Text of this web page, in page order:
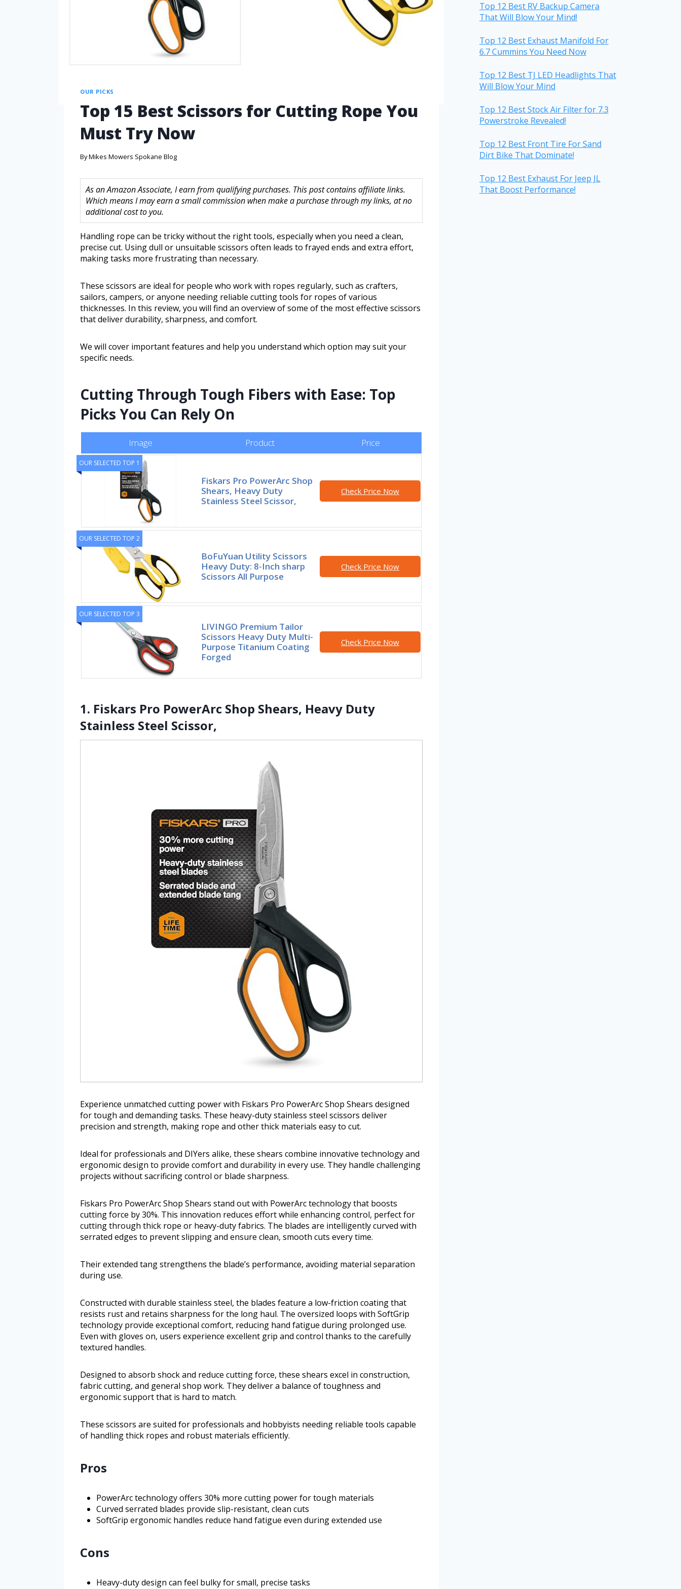
OUR PICKS
Top 15 Best Scissors for Cutting Rope You
Must Try Now
ByMikes Mowers Spokane Blog
As an Amazon Associate, I earn from qualifying purchases. This post contains affiliate links.
Which means I may earn a small commission when make a purchase through my links, at no
additional cost to you.
Handling rope can be tricky without the right tools, especially when you need a clean,
precise cut. Using dull or unsuitable scissors often leads to frayed ends and extra effort,
making tasks more frustrating than necessary.
These scissors are ideal for people who work with ropes regularly, such as crafters,
sailors, campers, or anyone needing reliable cutting tools for ropes of various
thicknesses. In this review, you will find an overview of some of the most effective scissors
that deliver durability, sharpness, and comfort.
We will cover important features and help you understand which option may suit your
specific needs.
Cutting Through Tough Fibers with Ease: Top
Picks You Can Rely On
Image Product Price
OUR SELECTED TOP 1
Fiskars Pro PowerArc Shop
Shears, Heavy Duty
Stainless Steel Scissor,
Check Price Now
OUR SELECTED TOP 2
BoFuYuan Utility Scissors
Heavy Duty: 8-Inch sharp
Scissors All Purpose
Check Price Now
OUR SELECTED TOP 3
LIVINGO Premium Tailor
Scissors Heavy Duty Multi-
Purpose Titanium Coating
Forged
Check Price Now
1. Fiskars Pro PowerArc Shop Shears, Heavy Duty
Stainless Steel Scissor,
Experience unmatched cutting power with Fiskars Pro PowerArc Shop Shears designed
for tough and demanding tasks. These heavy-duty stainless steel scissors deliver
precision and strength, making rope and other thick materials easy to cut.
Ideal for professionals and DIYers alike, these shears combine innovative technology and
ergonomic design to provide comfort and durability in every use. They handle challenging
projects without sacrificing control or blade sharpness.
Fiskars Pro PowerArc Shop Shears stand out with PowerArc technology that boosts
cutting force by 30%. This innovation reduces effort while enhancing control, perfect for
cutting through thick rope or heavy-duty fabrics. The blades are intelligently curved with
serrated edges to prevent slipping and ensure clean, smooth cuts every time.
Their extended tang strengthens the blade’s performance, avoiding material separation
during use.
Constructed with durable stainless steel, the blades feature a low-friction coating that
resists rust and retains sharpness for the long haul. The oversized loops with SoftGrip
technology provide exceptional comfort, reducing hand fatigue during prolonged use.
Even with gloves on, users experience excellent grip and control thanks to the carefully
textured handles.
Designed to absorb shock and reduce cutting force, these shears excel in construction,
fabric cutting, and general shop work. They deliver a balance of toughness and
ergonomic support that is hard to match.
These scissors are suited for professionals and hobbyists needing reliable tools capable
of handling thick ropes and robust materials efficiently.
Pros
PowerArc technology offers 30% more cutting power for tough materials
Curved serrated blades provide slip-resistant, clean cuts
SoftGrip ergonomic handles reduce hand fatigue even during extended use
Cons
Heavy-duty design can feel bulky for small, precise tasks
Top 12 Best RV Backup Camera
That Will Blow Your Mind!
Top 12 Best Exhaust Manifold For
6.7 Cummins You Need Now
Top 12 Best TJ LED Headlights That
Will Blow Your Mind
Top 12 Best Stock Air Filter for 7.3
Powerstroke Revealed!
Top 12 Best Front Tire For Sand
Dirt Bike That Dominate!
Top 12 Best Exhaust For Jeep JL
That Boost Performance!